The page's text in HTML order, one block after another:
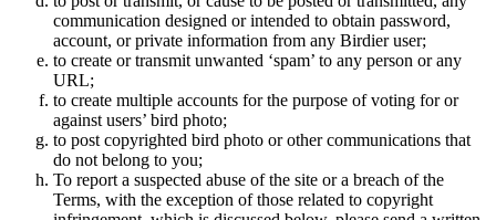
communication designed or intended to obtain password,
account, or private information from any Birdier user;
to create or transmit unwanted ‘spam’ to any person or any
URL;
to create multiple accounts for the purpose of voting for or
against users’ bird photo;
to post copyrighted bird photo or other communications that
do not belong to you;
To report a suspected abuse of the site or a breach of the
Terms, with the exception of those related to copyright